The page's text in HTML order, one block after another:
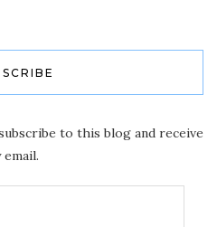
to this blog and receive